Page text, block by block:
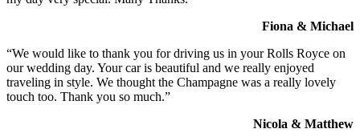
Fiona & Michael
“We would like to thank you for driving us in your Rolls Royce on
our wedding day. Your car is beautiful and we really enjoyed
traveling in style. We thought the Champagne was a really lovely
touch too. Thank you so much.”
Nicola & Matthew